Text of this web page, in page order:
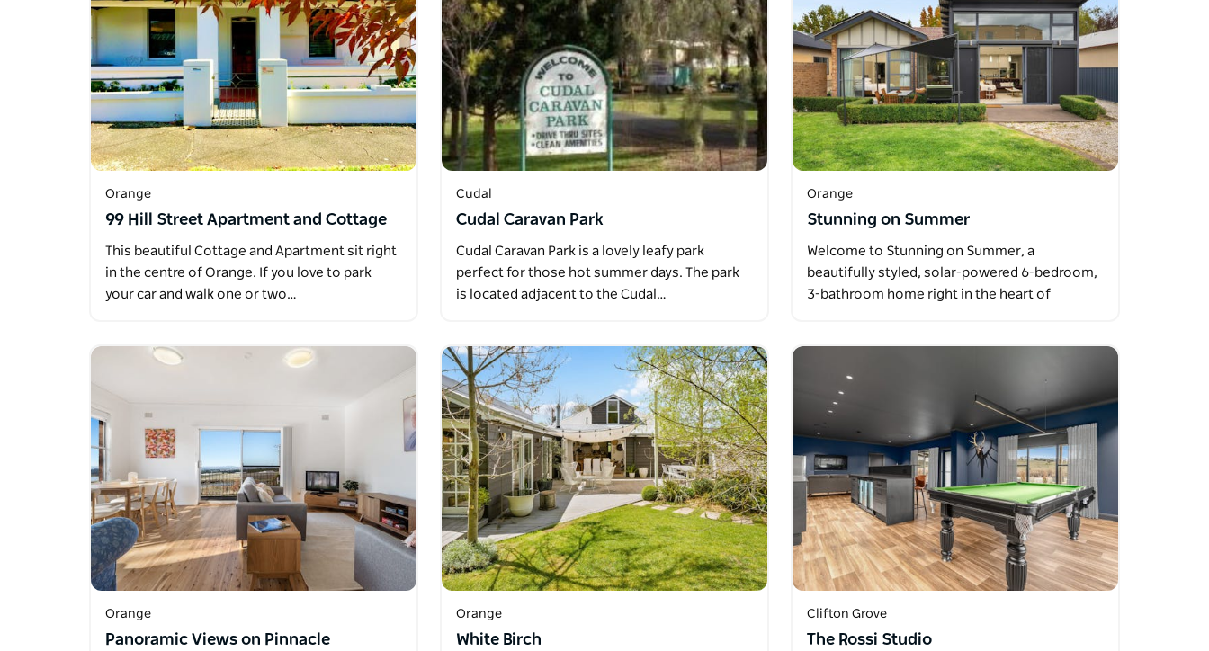
Orange
99 Hill Street Apartment and Cottage
This beautiful Cottage and Apartment sit right
in the centre of Orange. If you love to park
your car and walk one or two…
Cudal
Cudal Caravan Park
Cudal Caravan Park is a lovely leafy park
perfect for those hot summer days. The park
is located adjacent to the Cudal…
Orange
Stunning on Summer
Welcome to Stunning on Summer, a
beautifully styled, solar-powered 6-bedroom,
3-bathroom home right in the heart of
Orange
Panoramic Views on Pinnacle
Orange
White Birch
Clifton Grove
The Rossi Studio